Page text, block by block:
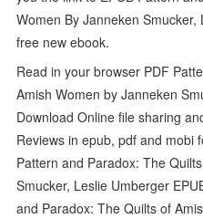
Women By Janneken
free new ebook.
Read in your browser PDF
Amish Women by Janneken
Download Online file sharing
Reviews in epub, pdf and mobi
Pattern and Paradox: The
Smucker, Leslie Umberger
and Paradox: The Quilts of